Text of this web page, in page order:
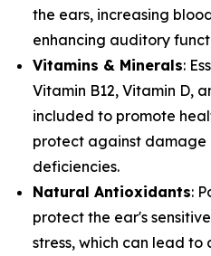
the ears, increasing
enhancing auditory
Vitamins & Minerals:
Vitamin B12, Vitamin D,
included to promote
protect against damage
deficiencies.
Natural Antioxidants:
protect the ear's
stress, which can lead